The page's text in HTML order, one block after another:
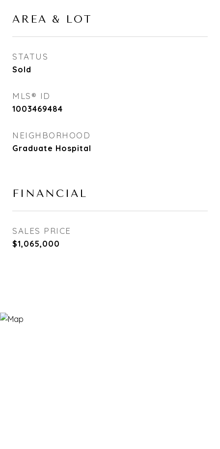
AREA & LOT
STATUS
Sold
MLS® ID
1003469484
NEIGHBORHOOD
Graduate Hospital
FINANCIAL
SALES PRICE
$1,065,000